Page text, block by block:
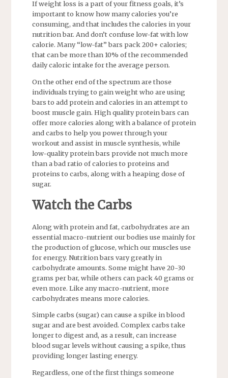
If weight loss is a part of your fitness goals, it’s
important to know how many calories you’re
consuming, and that includes the calories in your
nutrition bar. And don’t confuse low-fat with low
calorie. Many “low-fat” bars pack 200+ calories;
that can be more than 10% of the recommended
daily caloric intake for the average person.
On the other end of the spectrum are those
individuals trying to gain weight who are using
bars to add protein and calories in an attempt to
boost muscle gain. High quality protein bars can
offer more calories along with a balance of protein
and carbs to help you power through your
workout and assist in muscle synthesis, while
low-quality protein bars provide not much more
than a bad ratio of calories to proteins and
proteins to carbs, along with a heaping dose of
sugar.
Watch the Carbs
Along with protein and fat, carbohydrates are an
essential macro-nutrient our bodies use mainly for
the production of glucose, which our muscles use
for energy. Nutrition bars vary greatly in
carbohydrate amounts. Some might have 20-30
grams per bar, while others canpack 40 grams or
even more. Like any macro-nutrient, more
carbohydrates means more calories.
Simple carbs (sugar) can cause a spike in blood
sugar and are best avoided. Complex carbs take
longer to digest and, as a result, can increase
blood sugar levels without causing a spike, thus
providing longer lasting energy.
Regardless, one of the first things someone